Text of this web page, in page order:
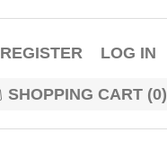
REGISTER LOG IN
SHOPPING CART (0)